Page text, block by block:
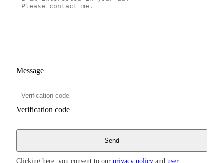
Message
Verification code
Clicking here, you consent to our privacy policy and user